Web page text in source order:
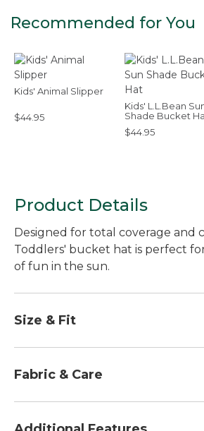
Recommended for You
Kids' Animal Slipper
$44.95
Kids' L.L.Bean
Shade Bucket
$44.95
Product Details
Designed for total coverage and
Toddlers' bucket hat is perfect
of fun in the sun.
Size & Fit
Fabric & Care
100% nylon shell.